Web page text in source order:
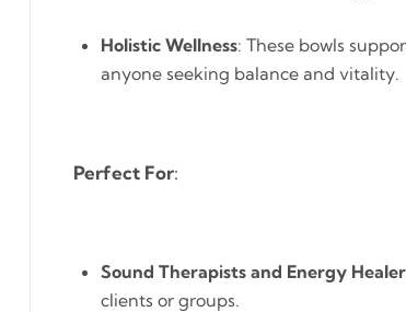
Holistic Wellness: These bowls
anyone seeking balance and vitality.
Perfect For:
Sound Therapists and Energy
clients or groups.